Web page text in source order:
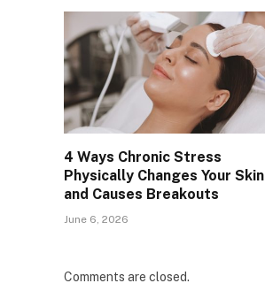
4 Ways Chronic Stress
Physically Changes Your Skin
and Causes Breakouts
June 6, 2026
Comments are closed.